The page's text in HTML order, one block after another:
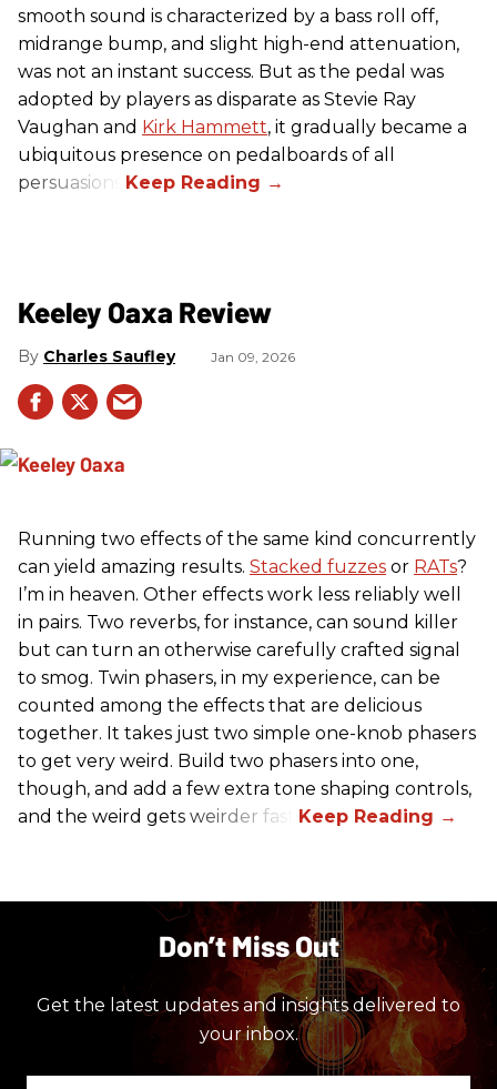
smooth sound is characterized by a bass roll off,
midrange bump, and slight high-end attenuation,
was not an instant success. But as the pedal was
adopted by players as disparate as Stevie Ray
Vaughan and Kirk Hammett, it gradually became a
ubiquitous presence on pedalboards of all
persuasions.
Keeley Oaxa Review
Charles Saufley Jan 09, 2026
Running two effects of the same kind concurrently
can yield amazing results. Stacked fuzzes or RATs?
I’m in heaven. Other effects work less reliably well
in pairs. Two reverbs, for instance, can sound killer
but can turn an otherwise carefully crafted signal
to smog. Twin phasers, in my experience, can be
counted among the effects that are delicious
together. It takes just two simple one-knob phasers
to get very weird. Build two phasers into one,
though, and add a few extra tone shaping controls,
and the weird gets weirder fast.
Don’t Miss Out
Get the latest updates and insights delivered to
your inbox.